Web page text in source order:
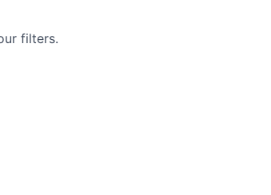
filters.